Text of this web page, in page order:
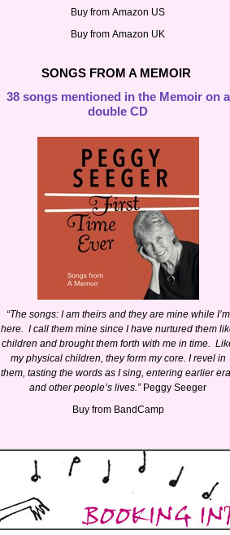
Buy fromAmazon US
Buy fromAmazon UK
SONGS FROM A MEMOIR
38 songs mentioned in the Memoir on a
double CD
“The songs: I am theirs and they are mine while I’m
here. I call them mine since I have nurtured them
children and brought them forth with me in time.
my physical children, they form my core. I revel in
them, tasting the words as I sing, entering earlier
and other people’s lives.”Peggy Seeger
Buy from BandCamp